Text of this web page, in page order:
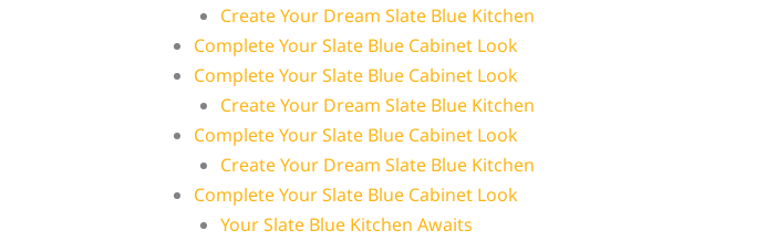
Create Your Dream Slate Blue Kitchen
Complete Your Slate Blue Cabinet Look
Complete Your Slate Blue Cabinet Look
Create Your Dream Slate Blue Kitchen
Complete Your Slate Blue Cabinet Look
Create Your Dream Slate Blue Kitchen
Complete Your Slate Blue Cabinet Look
Your Slate Blue Kitchen Awaits